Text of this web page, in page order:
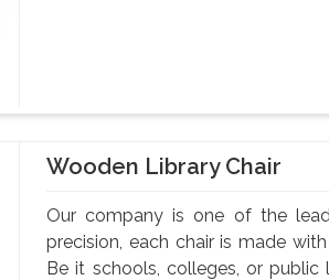
Wooden Library Chair
Our company is one of the
precision, each chair is made
Be it schools, colleges, or public